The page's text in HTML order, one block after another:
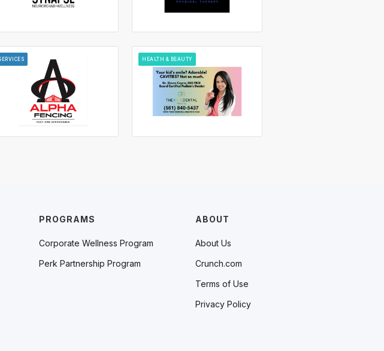
HEALTH & BEAUTY
PROGRAMS
Corporate Wellness Program
Perk Partnership Program
ABOUT
About Us
Crunch.com
Terms of Use
Privacy Policy